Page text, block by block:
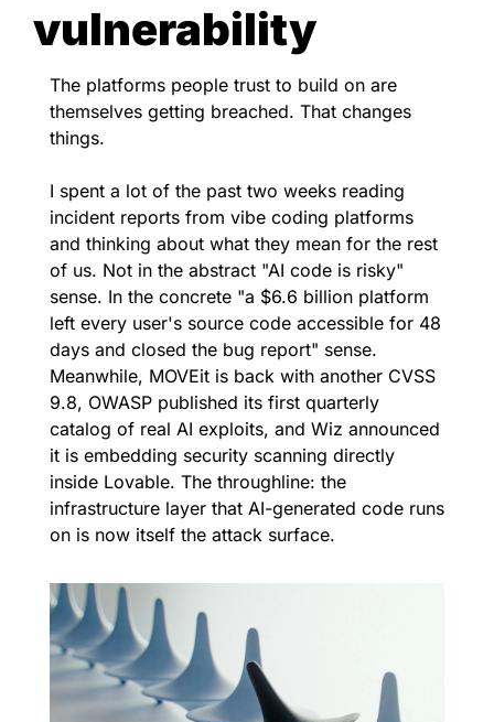
vulnerability
The platforms people trust to build on are
themselves getting breached. That changes
things.
I spent a lot of the past two weeks reading
incident reports from vibe coding platforms
and thinking about what they mean for the rest
of us. Not in the abstract "AI code is risky"
sense. In the concrete "a $6.6 billion platform
left every user's source code accessible for 48
days and closed the bug report" sense.
Meanwhile, MOVEit is back with another CVSS
9.8, OWASP published its first quarterly
catalog of real AI exploits, and Wiz announced
it is embedding security scanning directly
inside Lovable. The throughline: the
infrastructure layer that AI-generated code runs
on is now itself the attack surface.